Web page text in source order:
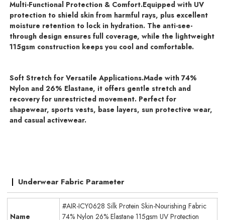
Multi-Functional Protection & Comfort.Equipped with UV
protection to shield skin from harmful rays, plus excellent
moisture retention to lock in hydration. The anti-see-
through design ensures full coverage, while the lightweight
115gsm construction keeps you cool and comfortable.
Soft Stretch for Versatile Applications.Made with 74%
Nylon and 26% Elastane, it offers gentle stretch and
recovery for unrestricted movement. Perfect for
shapewear, sports vests, base layers, sun protective wear,
and casual activewear.
Underwear Fabric Parameter
Name
#AIR-ICY0628 Silk Protein Skin-Nourishing Fabric
74% Nylon 26% Elastane 115gsm UV Protection